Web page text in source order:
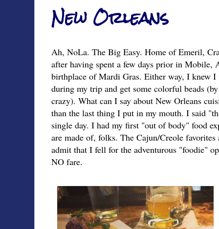
New Orleans
Ah, NoLa. The Big Easy. Home of Emeril,
after having spent a few days prior in Mobile,
birthplace of Mardi Gras. Either way, I knew
during my trip and get some colorful beads
crazy). What can I say about New Orleans
than the last thing I put in my mouth. I said
single day. I had my first "out of body" food
are made of, folks. The Cajun/Creole
admit that I fell for the adventurous "foodie"
NO fare.